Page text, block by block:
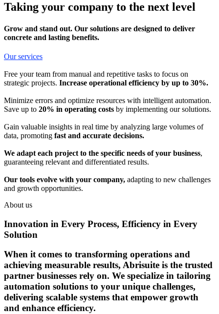
Taking your company to the next level
Grow and stand out. Our solutions are designed to deliver
concrete and lasting benefits.
Our services
Free your team from manual and repetitive tasks to focus on
strategic projects. Increase operational efficiency by up to 30%.
Minimize errors and optimize resources with intelligent automation.
Save up to 20% in operating costs by implementing our solutions.
Gain valuable insights in real time by analyzing large volumes of
data, promoting fast and accurate decisions.
We adapt each project to the specific needs of your business,
guaranteeing relevant and differentiated results.
Our tools evolve with your company, adapting to new challenges
and growth opportunities.
About us
Innovation in Every Process, Efficiency in Every
Solution
When it comes to transforming operations and
achieving measurable results, Abrisuite is the trusted
partner businesses rely on. We specialize in tailoring
automation solutions to your unique challenges,
delivering scalable systems that empower growth
and enhance efficiency.